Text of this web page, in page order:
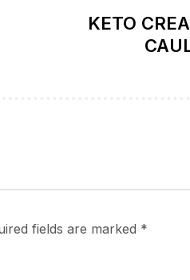
KETO
fields are marked *